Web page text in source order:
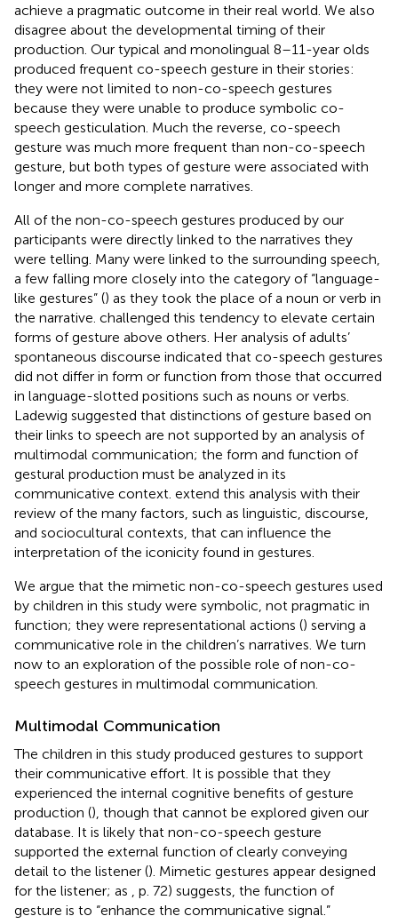
achieve a pragmatic outcome in their real world. We also
disagree about the developmental timing of their
production. Our typical and monolingual 8–11-year olds
produced frequent co-speech gesture in their stories:
they were not limited to non-co-speech gestures
because they were unable to produce symbolic co-
speech gesticulation. Much the reverse, co-speech
gesture was much more frequent than non-co-speech
gesture, but both types of gesture were associated with
longer and more complete narratives.
All of the non-co-speech gestures produced by our
participants were directly linked to the narratives they
were telling. Many were linked to the surrounding speech,
a few falling more closely into the category of “language-
like gestures” () as they took the place of a noun or verb in
the narrative. challenged this tendency to elevate certain
forms of gesture above others. Her analysis of adults’
spontaneous discourse indicated that co-speech gestures
did not differ in form or function from those that occurred
in language-slotted positions such as nouns or verbs.
Ladewig suggested that distinctions of gesture based on
their links to speech are not supported by an analysis of
multimodal communication; the form and function of
gestural production must be analyzed in its
communicative context. extend this analysis with their
review of the many factors, such as linguistic, discourse,
and sociocultural contexts, that can influence the
interpretation of the iconicity found in gestures.
We argue that the mimetic non-co-speech gestures used
by children in this study were symbolic, not pragmatic in
function; they were representational actions () serving a
communicative role in the children’s narratives. We turn
now to an exploration of the possible role of non-co-
speech gestures in multimodal communication.
Multimodal Communication
The children in this study produced gestures to support
their communicative effort. It is possible that they
experienced the internal cognitive benefits of gesture
production (), though that cannot be explored given our
database. It is likely that non-co-speech gesture
supported the external function of clearly conveying
detail to the listener (). Mimetic gestures appear designed
for the listener; as
, p. 72) suggests, the function of
gesture is to “enhance the communicative signal.”